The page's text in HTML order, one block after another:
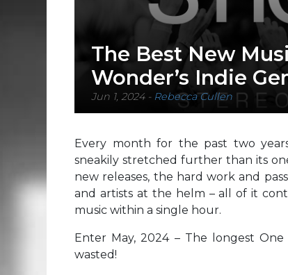
The Best New
Wonder’s Indie
Jun 1, 2024- Rebecca Cullen
Every month for the past two
sneakily stretched further than its
new releases, the hard work and
and artists at the helm – all of it
music within a single hour.
Enter May, 2024 – The longest
wasted!